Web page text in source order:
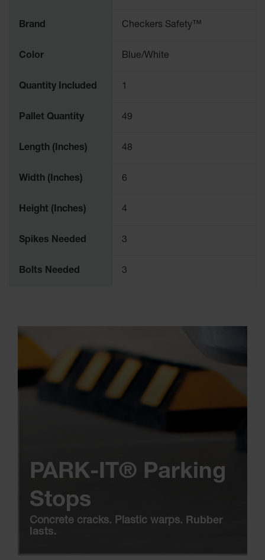
Brand Checkers Safety™
Color Blue/White
Quantity Included 1
Pallet Quantity 49
Length (Inches) 48
Width (Inches) 6
Height (Inches) 4
Spikes Needed 3
Bolts Needed 3
PARK-IT® Parking
Stops
Concrete cracks. Plastic warps. Rubber
lasts.